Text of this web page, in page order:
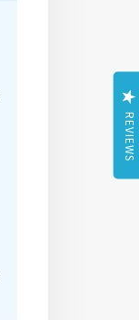
REVIEWS